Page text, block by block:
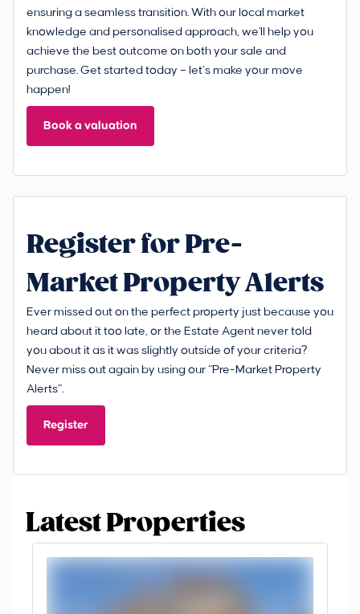
ensuring a seamless transition. With our local market
knowledge and personalised approach, we'll help you
achieve the best outcome on both your sale and
purchase. Get started today – let’s make your move
happen!
Book a valuation
Register for Pre-
Market Property Alerts
Ever missed out on the perfect property just because you
heard about it too late, or the Estate Agent never told
you about it as it was slightly outside of your criteria?
Never miss out again by using our “Pre-Market Property
Alerts”.
Register
Latest Properties